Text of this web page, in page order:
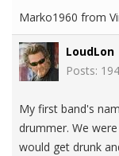
Marko1960 from
LoudLon
Posts:
My first band's
drummer. We
would get drunk